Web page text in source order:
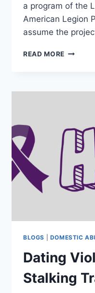
a program of the
American Legion
assume the
READ MORE BACKUP
LEGION
BLOGS DOMESTIC
Dating
Stalking